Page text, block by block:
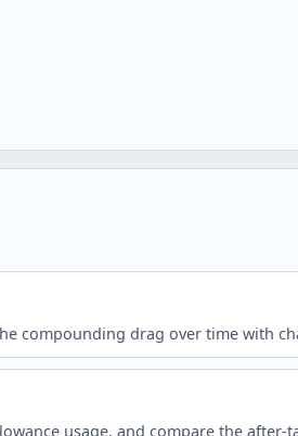
compounding drag over time with
usage, and compare the